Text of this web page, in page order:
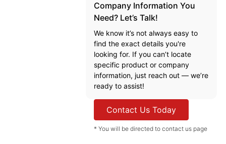
Company Information You
Need? Let’s Talk!
We know it’s not always easy to
find the exact details you're
looking for. If you can’t locate
specific product or company
information, just reach out — we’re
ready to assist!
Contact Us Today
* You will be directed to contact us page